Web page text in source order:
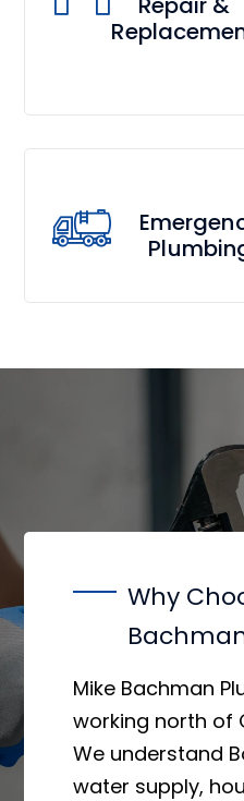
Why
Mike Bachman
working north of
We understand
water supply,